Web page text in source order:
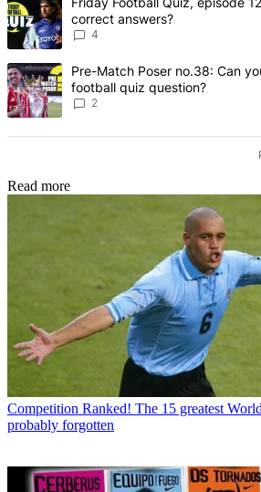
correct answers?
4
A trending article titled "Pre-Match Poser
Pre-Match Poser no.38: Can
football quiz question?
2
Read more
Competition Ranked! The 15 greatest
probably forgotten